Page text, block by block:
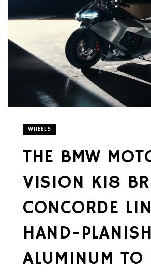
WHEELS
THE BMW
VISION K18
CONCORDE
HAND-
ALUMINUM TO